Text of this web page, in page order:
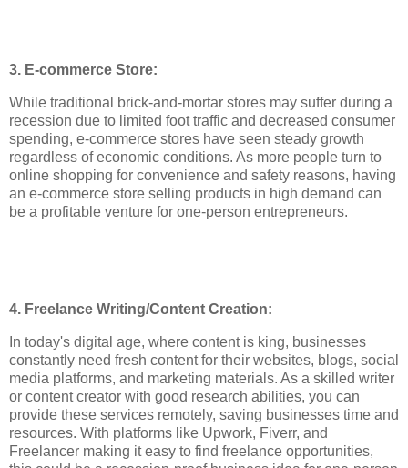
3. E-commerce Store:
While traditional brick-and-mortar stores may suffer during a
recession due to limited foot traffic and decreased consumer
spending, e-commerce stores have seen steady growth
regardless of economic conditions. As more people turn to
online shopping for convenience and safety reasons, having
an e-commerce store selling products in high demand can
be a profitable venture for one-person entrepreneurs.
4. Freelance Writing/Content Creation:
In today's digital age, where content is king, businesses
constantly need fresh content for their websites, blogs, social
media platforms, and marketing materials. As a skilled writer
or content creator with good research abilities, you can
provide these services remotely, saving businesses time and
resources. With platforms like Upwork, Fiverr, and
Freelancer making it easy to find freelance opportunities,